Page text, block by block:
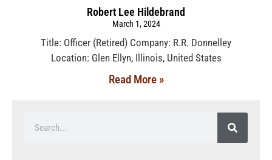
Robert Lee Hildebrand
March 1, 2024
Title: Officer (Retired) Company: R.R. Donnelley
Location: Glen Ellyn, Illinois, United States
Read More »